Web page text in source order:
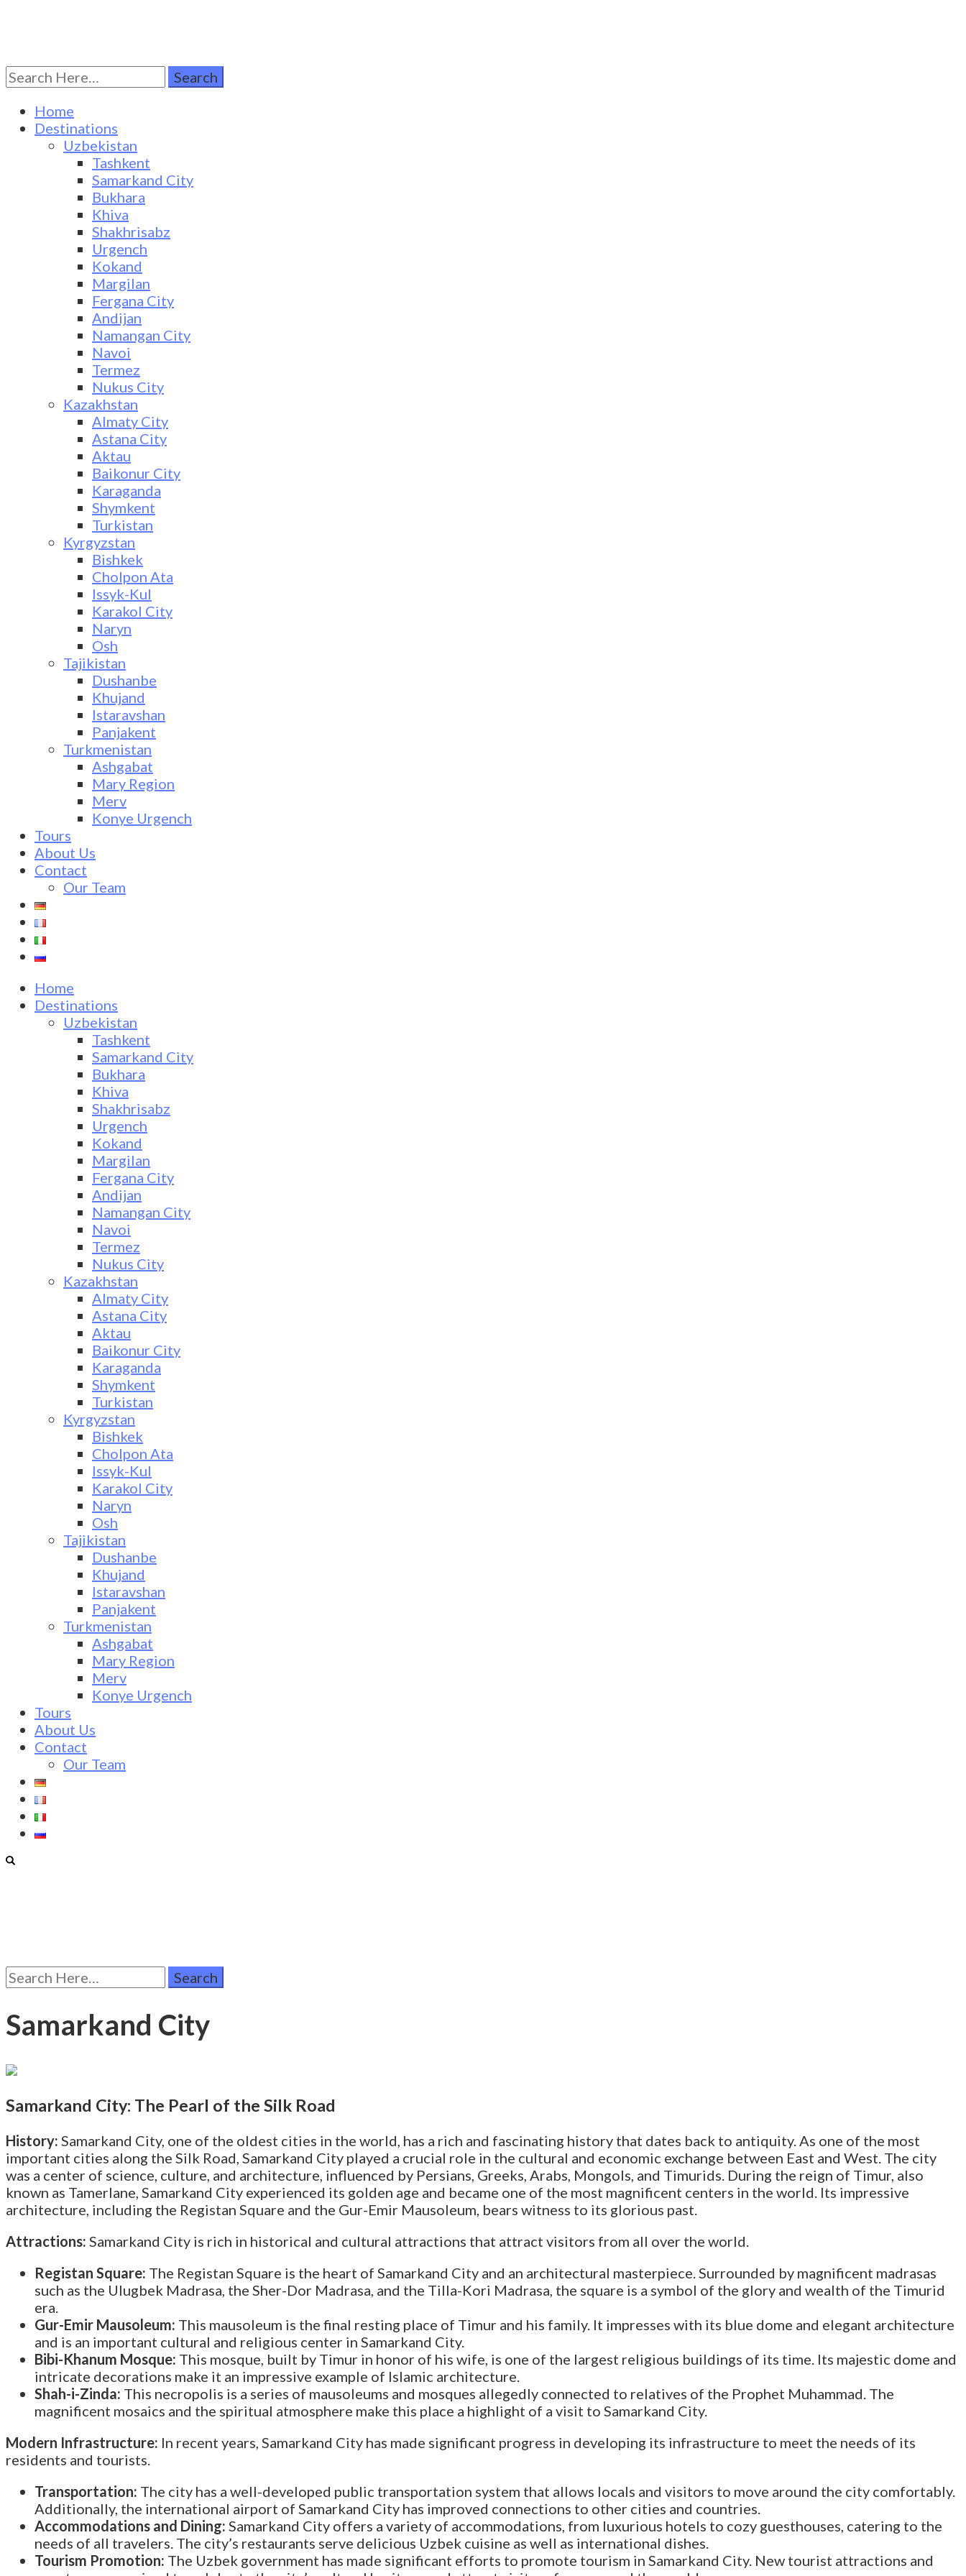
Turkestan Travel
Discover Central Asia
Search
for:
Home
Destinations
Uzbekistan
Tashkent
Samarkand City
Bukhara
Khiva
Shakhrisabz
Urgench
Kokand
Margilan
Fergana City
Andijan
Namangan City
Navoi
Termez
Nukus City
Kazakhstan
Almaty City
Astana City
Aktau
Baikonur City
Karaganda
Shymkent
Turkistan
Kyrgyzstan
Bishkek
Cholpon Ata
Issyk-Kul
Karakol City
Naryn
Osh
Tajikistan
Dushanbe
Khujand
Istaravshan
Panjakent
Turkmenistan
Ashgabat
Mary Region
Merv
Konye Urgench
Tours
About Us
Contact
Our Team
Home
Destinations
Uzbekistan
Tashkent
Samarkand City
Bukhara
Khiva
Shakhrisabz
Urgench
Kokand
Margilan
Fergana City
Andijan
Namangan City
Navoi
Termez
Nukus City
Kazakhstan
Almaty City
Astana City
Aktau
Baikonur City
Karaganda
Shymkent
Turkistan
Kyrgyzstan
Bishkek
Cholpon Ata
Issyk-Kul
Karakol City
Naryn
Osh
Tajikistan
Dushanbe
Khujand
Istaravshan
Panjakent
Turkmenistan
Ashgabat
Mary Region
Merv
Konye Urgench
Tours
About Us
Contact
Our Team
Search
for:
Samarkand City
Samarkand City: The Pearl of the Silk Road
History: Samarkand City, one of the oldest cities in the world, has a rich and fascinating history that dates back to antiquity. As one of the most
important cities along the Silk Road, Samarkand City played a crucial role in the cultural and economic exchange between East and West. The city
was a center of science, culture, and architecture, influenced by Persians, Greeks, Arabs, Mongols, and Timurids. During the reign of Timur, also
known as Tamerlane, Samarkand City experienced its golden age and became one of the most magnificent centers in the world. Its impressive
architecture, including the Registan Square and the Gur-Emir Mausoleum, bears witness to its glorious past.
Attractions: Samarkand City is rich in historical and cultural attractions that attract visitors from all over the world.
Registan Square: The Registan Square is the heart of Samarkand City and an architectural masterpiece. Surrounded by magnificent madrasas
such as the Ulugbek Madrasa, the Sher-Dor Madrasa, and the Tilla-Kori Madrasa, the square is a symbol of the glory and wealth of the Timurid
era.
Gur-Emir Mausoleum: This mausoleum is the final resting place of Timur and his family. It impresses with its blue dome and elegant architecture
and is an important cultural and religious center in Samarkand City.
Bibi-Khanum Mosque: This mosque, built by Timur in honor of his wife, is one of the largest religious buildings of its time. Its majestic dome and
intricate decorations make it an impressive example of Islamic architecture.
Shah-i-Zinda: This necropolis is a series of mausoleums and mosques allegedly connected to relatives of the Prophet Muhammad. The
magnificent mosaics and the spiritual atmosphere make this place a highlight of a visit to Samarkand City.
Modern Infrastructure: In recent years, Samarkand City has made significant progress in developing its infrastructure to meet the needs of its
residents and tourists.
Transportation: The city has a well-developed public transportation system that allows locals and visitors to move around the city comfortably.
Additionally, the international airport of Samarkand City has improved connections to other cities and countries.
Accommodations and Dining: Samarkand City offers a variety of accommodations, from luxurious hotels to cozy guesthouses, catering to the
needs of all travelers. The city’s restaurants serve delicious Uzbek cuisine as well as international dishes.
Tourism Promotion: The Uzbek government has made significant efforts to promote tourism in Samarkand City. New tourist attractions and